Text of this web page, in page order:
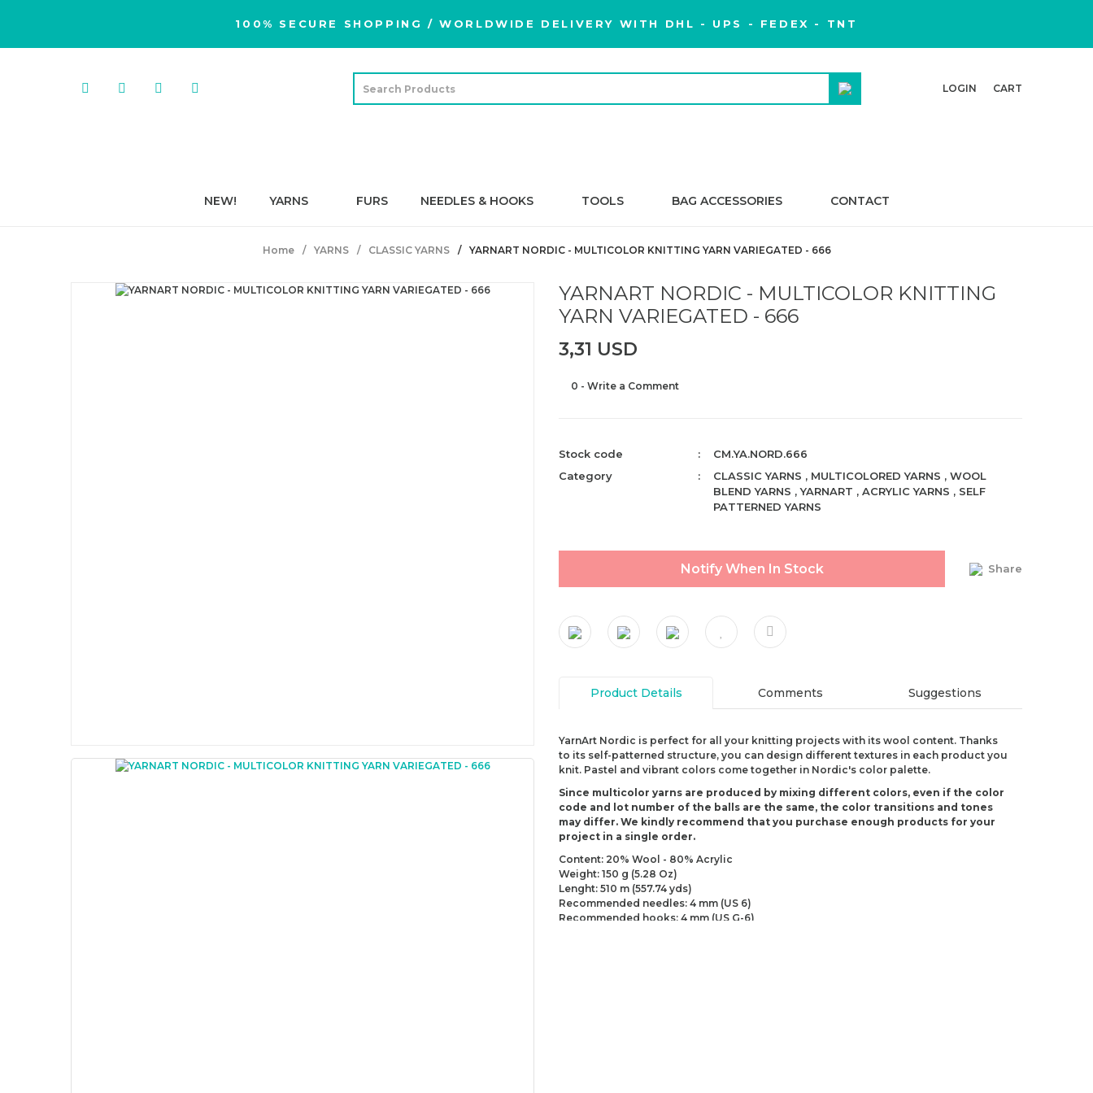
100% SECURE SHOPPING / WORLDWIDE DELIVERY WITH DHL - UPS - FEDEX - TNT
LOGIN CART
NEW! YARNS FURS NEEDLES & HOOKS TOOLS BAG ACCESSORIES CONTACT
Home YARNS CLASSIC YARNS YARNART NORDIC - MULTICOLOR KNITTING YARN VARIEGATED - 666
YARNART NORDIC - MULTICOLOR KNITTING
YARN VARIEGATED - 666
3,31 USD
0 - Write a Comment
Stock code
CM.YA.NORD.666
Category
CLASSIC YARNS , MULTICOLORED YARNS , WOOL
BLEND YARNS ,YARNART , ACRYLIC YARNS , SELF
PATTERNED YARNS
Notify When In Stock Share
Product Details Comments Suggestions
YarnArt Nordic is perfect for all your knitting projects with its wool content. Thanks
to its self-patterned structure, you can design different textures in each product you
knit. Pastel and vibrant colors come together in Nordic's color palette.
Since multicolor yarns are produced by mixing different colors, even if the color
code and lot number of the balls are the same, the color transitions and tones
may differ. We kindly recommend that you purchase enough products for your
project in a single order.
Content: 20% Wool - 80% Acrylic
Weight: 150 g (5.28 Oz)
Lenght: 510 m (557.74 yds)
Recommended needles: 4 mm (US 6)
Recommended hooks: 4 mm (US G-6)